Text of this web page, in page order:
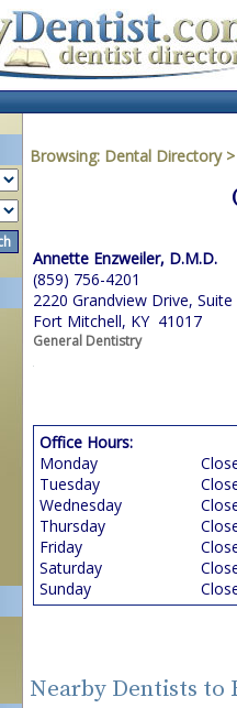
Browsing: Dental Directory
Annette Enzweiler, D.M.D.
(859) 756-4201
2220 Grandview Drive, Suite
Fort Mitchell, KY 41017
General Dentistry
Office Hours:
Monday
Tuesday
Wednesday
Thursday
Friday
Saturday
Sunday
Nearby Dentists